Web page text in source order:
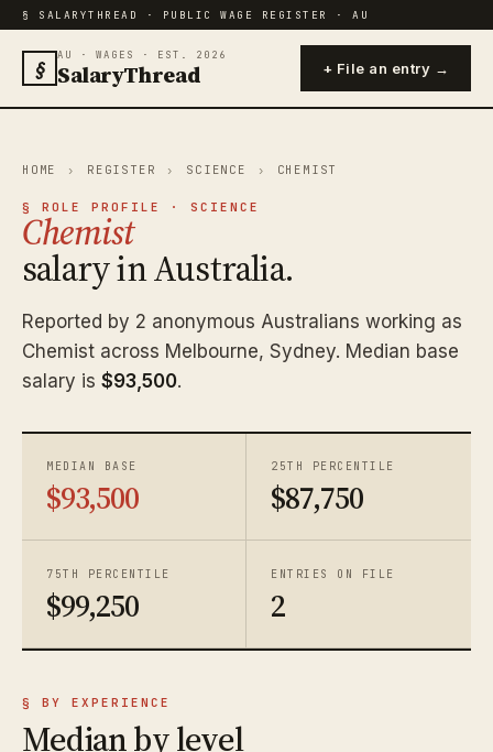
§ SALARYTHREAD · PUBLIC WAGE REGISTER · AU
§ AU · WAGES · EST. 2026
SalaryThread + File an entry →
HOME › REGISTER › SCIENCE › CHEMIST
§ ROLE PROFILE · SCIENCE
Chemist
salary in Australia.
Reported by 2 anonymous Australians working as
Chemist across Melbourne, Sydney. Median base
salary is $93,500.
MEDIAN BASE
$93,500
25TH PERCENTILE
$87,750
75TH PERCENTILE
$99,250
ENTRIES ON FILE
2
§ BY EXPERIENCE
Median by level